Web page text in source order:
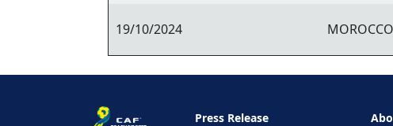
19/10/2024 MOROCCO
Press Release